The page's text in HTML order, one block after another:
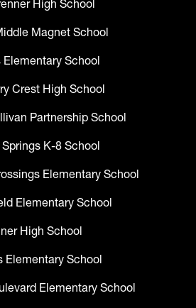
High School
Magnet School
Elementary School
Crest High School
Partnership School
K-8 School
Elementary School
Elementary School
High School
Elementary School
Elementary School